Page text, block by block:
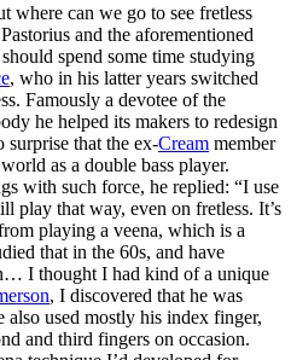
where can we go to see fretless
and the aforementioned
spend some time studying
, who in his latter years switched
Famously a devotee of the
he helped its makers to redesign
surprise that the ex-Cream member
as a double bass player.
with such force, he replied: “I use
play that way, even on fretless. It’s
playing a veena, which is a
that in the 60s, and have
I thought I had kind of a unique
, I discovered that he was
also used mostly his index finger,
and third fingers on occasion.